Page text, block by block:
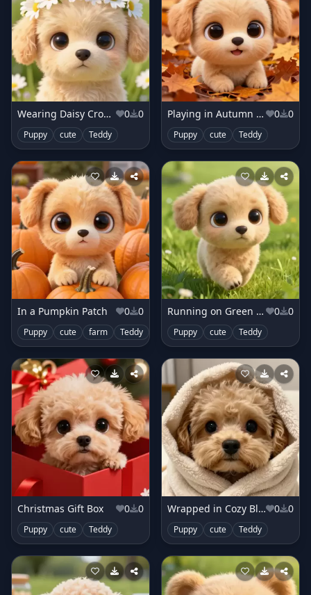
Wearing Daisy Crown 0 0
Puppy cute Teddy
Playing in Autumn Leaves 0 0
Puppy cute Teddy
In a Pumpkin Patch 0 0
Puppy cute farm Teddy
Running on Green Meadow 0 0
Puppy cute Teddy
Christmas Gift Box 0 0
Puppy cute Teddy
Wrapped in Cozy Blanket 0 0
Puppy cute Teddy